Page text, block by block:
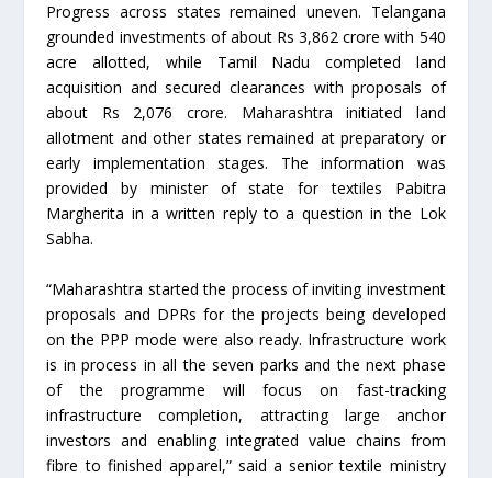
Progress across states remained uneven. Telangana
grounded investments of about Rs 3,862 crore with 540
acre allotted, while Tamil Nadu completed land
acquisition and secured clearances with proposals of
about Rs 2,076 crore. Maharashtra initiated land
allotment and other states remained at preparatory or
early implementation stages. The information was
provided by minister of state for textiles Pabitra
Margherita in a written reply to a question in the Lok
Sabha.
“Maharashtra started the process of inviting investment
proposals and DPRs for the projects being developed
on the PPP mode were also ready. Infrastructure work
is in process in all the seven parks and the next phase
of the programme will focus on fast-tracking
infrastructure completion, attracting large anchor
investors and enabling integrated value chains from
fibre to finished apparel,” said a senior textile ministry